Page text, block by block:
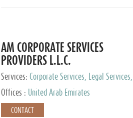
AM CORPORATE SERVICES
PROVIDERS L.L.C.
Services: Corporate Services, Legal Services,
Tax Advisory Services, Private Client Services
Offices : United Arab Emirates
CONTACT